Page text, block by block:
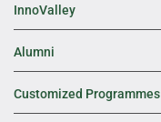
InnoValley
Alumni
Customized Programmes